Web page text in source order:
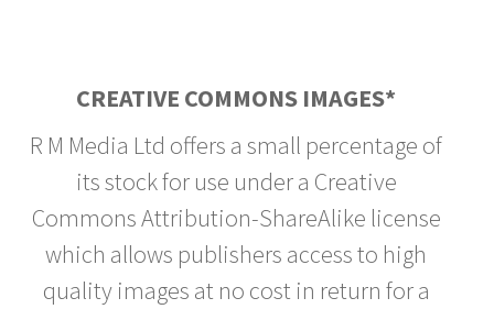
CREATIVE COMMONS IMAGES*
R M Media Ltd offers a small percentage of
its stock for use under a Creative
Commons Attribution-ShareAlike license
which allows publishers access to high
quality images at no cost in return for a